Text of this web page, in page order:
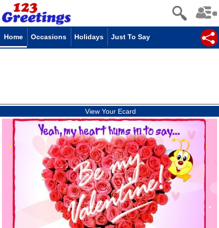
Home Occasions Holidays Just To Say
View Your Ecard